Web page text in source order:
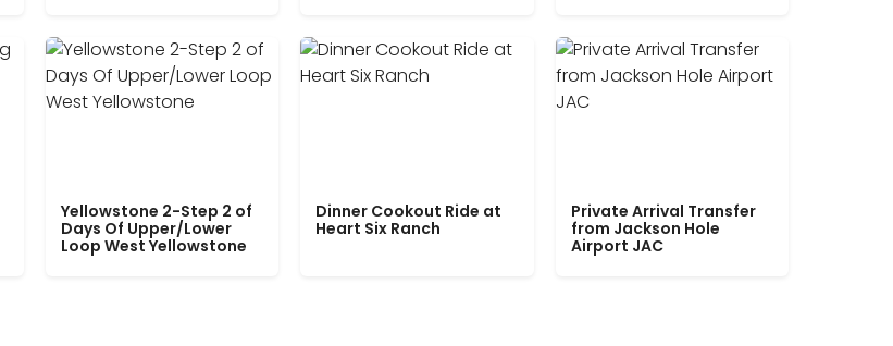
Yellowstone 2-Step 2 of
Days Of Upper/Lower
Loop West Yellowstone
Dinner Cookout Ride at
Heart Six Ranch
Private Arrival Transfer
from Jackson Hole
Airport JAC